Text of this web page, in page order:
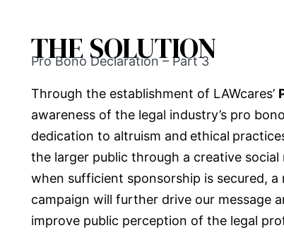
Pro Bono Declaration – Part 3
THE SOLUTION
Through the establishment of LAWcares’
awareness of the legal industry’s pro
dedication to altruism and ethical
the larger public through a creative social
when sufficient sponsorship is secured,
campaign will further drive our message
improve public perception of the legal